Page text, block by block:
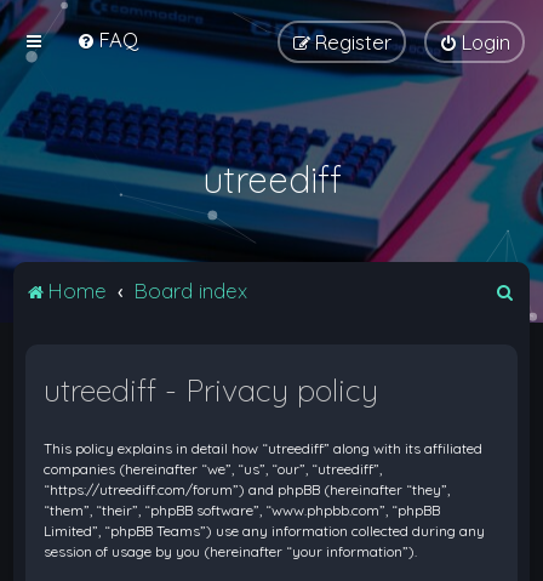
FAQ Login
Register
utreediff
Home Board index
utreediff - Privacy policy
This policy explains in detail how “utreediff” along with its affiliated
companies (hereinafter “we”, “us”, “our”, “utreediff”,
“https://utreediff.com/forum”) and phpBB (hereinafter “they”,
“them”, “their”, “phpBB software”, “www.phpbb.com”, “phpBB
Limited”, “phpBB Teams”) use any information collected during any
session of usage by you (hereinafter “your information”).